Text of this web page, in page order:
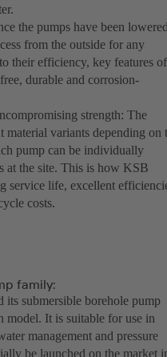
the pumps have been
from the outside for any
their efficiency, key features of
durable and corrosion-
strength: The
material variants depending on
pump can be individually
at the site. This is how KSB
service life, excellent
costs.
family:
submersible borehole pump
It is suitable for use in
management and pressure
be launched on the market